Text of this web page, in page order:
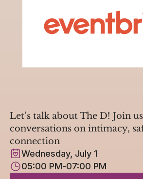
Let’s talk about The D! Join
conversations on intimacy,
connection
Wednesday, July 1
05:00 PM-07:00 PM